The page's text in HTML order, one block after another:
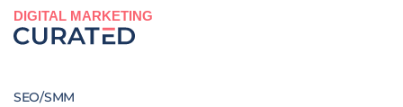
DIGITAL MARKETING
SEO/SMM